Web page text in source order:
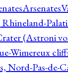
(Astroni
Wimereux
Nord-Pas-de-